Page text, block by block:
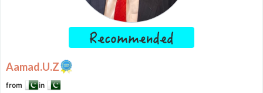
Aamad.U.Z
from in